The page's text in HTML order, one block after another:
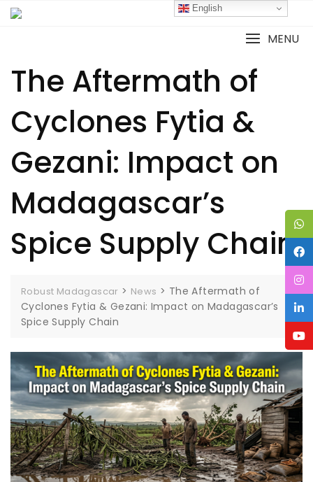
MENU
The Aftermath of
Cyclones Fytia &
Gezani: Impact on
Madagascar’s
Spice Supply Chain
Robust Madagascar > News > The Aftermath of
Cyclones Fytia & Gezani: Impact on Madagascar’s
Spice Supply Chain
English